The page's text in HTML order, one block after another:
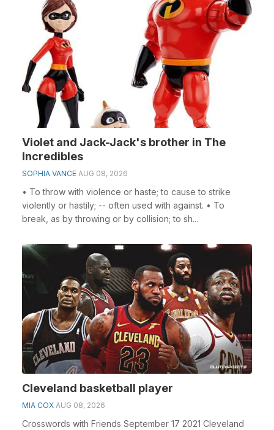
Violet and Jack-Jack's brother in The
Incredibles
SOPHIA VANCE AUG 08, 2026
• To throw with violence or haste; to cause to strike
violently or hastily; -- often used with against. • To
break, as by throwing or by collision; to sh...
Cleveland basketball player
MIA COX AUG 08, 2026
Crosswords with Friends September 17 2021 Cleveland